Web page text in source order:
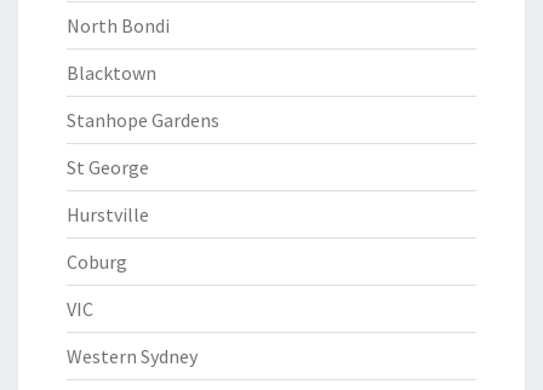
North Bondi
Blacktown
Stanhope Gardens
St George
Hurstville
Coburg
VIC
Western Sydney